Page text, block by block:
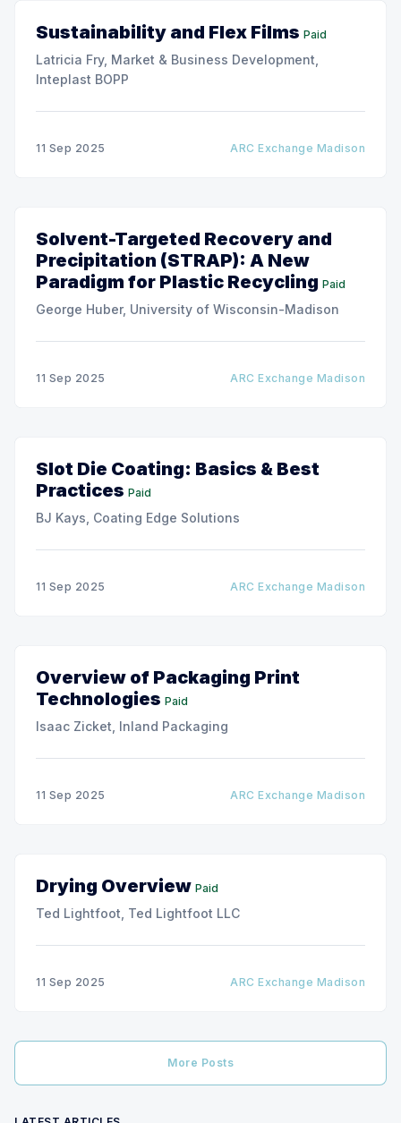
Sustainability and Flex Films Paid
Latricia Fry, Market & Business Development,
Inteplast BOPP
11 Sep 2025 ARC Exchange Madison
Solvent-Targeted Recovery and
Precipitation (STRAP): A New
Paradigm for Plastic Recycling Paid
George Huber, University of Wisconsin-Madison
11 Sep 2025 ARC Exchange Madison
Slot Die Coating: Basics & Best
Practices Paid
BJ Kays, Coating Edge Solutions
11 Sep 2025 ARC Exchange Madison
Overview of Packaging Print
Technologies Paid
Isaac Zicket, Inland Packaging
11 Sep 2025 ARC Exchange Madison
Drying Overview Paid
Ted Lightfoot, Ted Lightfoot LLC
11 Sep 2025 ARC Exchange Madison
More Posts